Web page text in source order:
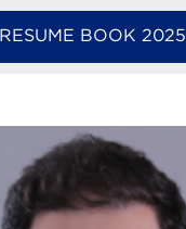
RESUME BOOK 2025